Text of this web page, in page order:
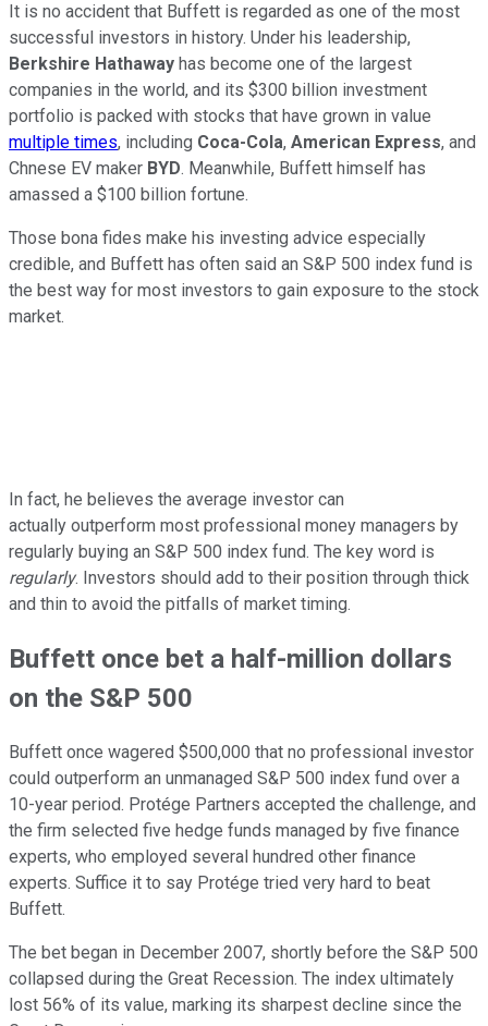
It is no accident that Buffett is regarded as one of the most
successful investors in history. Under his leadership,
Berkshire Hathaway has become one of the largest
companies in the world, and its $300 billion investment
portfolio is packed with stocks that have grown in value
multiple times, including Coca-Cola, American Express, and
Chnese EV maker BYD. Meanwhile, Buffett himself has
amassed a $100 billion fortune.
Those bona fides make his investing advice especially
credible, and Buffett has often said an S&P 500 index fund is
the best way for most investors to gain exposure to the stock
market.
In fact, he believes the average investor can
actually outperform most professional money managers by
regularly buying an S&P 500 index fund. The key word is
regularly. Investors should add to their position through thick
and thin to avoid the pitfalls of market timing.
Buffett once bet a half-million dollars
on the S&P 500
Buffett once wagered $500,000 that no professional investor
could outperform an unmanaged S&P 500 index fund over a
10-year period. Protége Partners accepted the challenge, and
the firm selected five hedge funds managed by five finance
experts, who employed several hundred other finance
experts. Suffice it to say Protége tried very hard to beat
Buffett.
The bet began in December 2007, shortly before the S&P 500
collapsed during the Great Recession. The index ultimately
lost 56% of its value, marking its sharpest decline since the